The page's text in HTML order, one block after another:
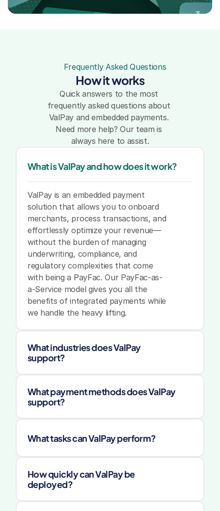
Sam Wilson
Jonathan Parker
Mara Wilkins
Frequently Asked Questions
How it works
Quick answers to the most
frequently asked questions about
ValPay and embedded payments.
Need more help? Our team is
always here to assist.
What is ValPay and how does it work?
ValPay is an embedded payment
solution that allows you to onboard
merchants, process transactions, and
effortlessly optimize your revenue—
without the burden of managing
underwriting, compliance, and
regulatory complexities that come
with being a PayFac. Our PayFac-as-
a-Service model gives you all the
benefits of integrated payments while
we handle the heavy lifting.
What industries does ValPay
support?
What tasks can ValPay perform?
How quickly can ValPay be
deployed?
What payment methods does ValPay
support?